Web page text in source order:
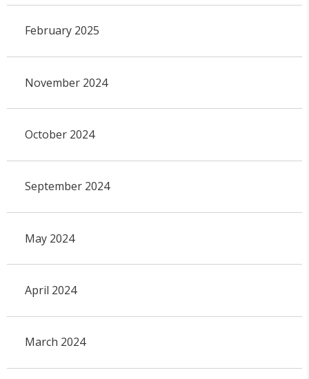
February 2025
November 2024
October 2024
September 2024
May 2024
April 2024
March 2024